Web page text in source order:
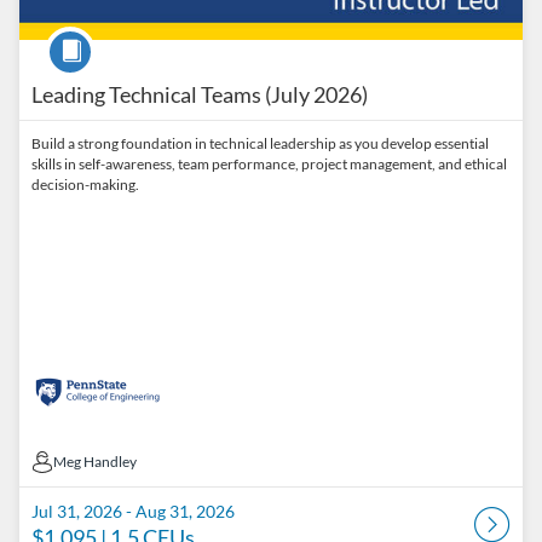
Leading Technical Teams (July 2026)
Course
Build a strong foundation in technical leadership as you develop essential
skills in self-awareness, team performance, project management, and ethical
decision-making.
Meg Handley
Meg Handley
Jul 31, 2026 - Aug 31, 2026